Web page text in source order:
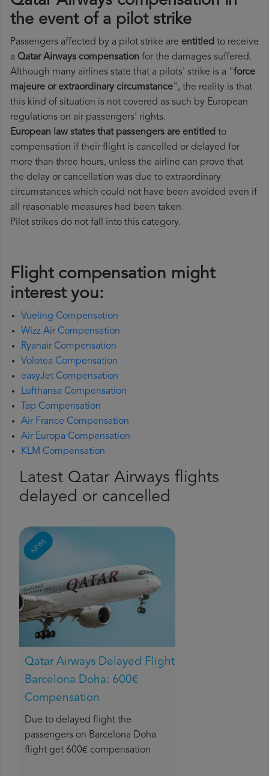
the event of a pilot strike
Passengers affected by a pilot strike are entitled to receive
a Qatar Airways compensation for the damages suffered.
Although many airlines state that a pilots' strike is a "force
majeure or extraordinary circumstance", the reality is that
this kind of situation is not covered as such by European
regulations on air passengers' rights.
European law states that passengers are entitled to
compensation if their flight is cancelled or delayed for
more than three hours, unless the airline can prove that
the delay or cancellation was due to extraordinary
circumstances which could not have been avoided even if
all reasonable measures had been taken.
Pilot strikes do not fall into this category.
Flight compensation might
interest you:
Vueling Compensation
Wizz Air Compensation
Ryanair Compensation
Volotea Compensation
easyJet Compensation
Lufthansa Compensation
Tap Compensation
Air France Compensation
Air Europa Compensation
KLM Compensation
Latest Qatar Airways flights
delayed or cancelled
NEWS
Qatar Airways Delayed Flight
Barcelona Doha: 600€
Compensation
Due to delayed flight the
passengers on Barcelona Doha
flight get 600€ compensation